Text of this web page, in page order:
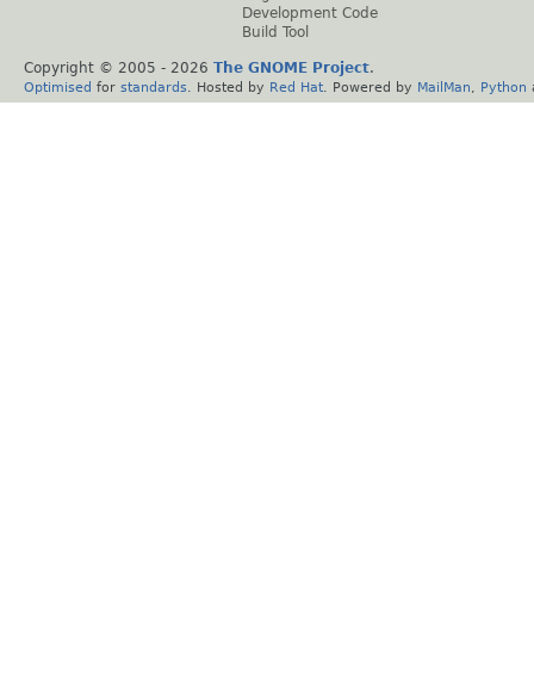
Development Code
Build Tool
Copyright © 2005 - 2026 The GNOME Project.
Optimised for standards . Hosted by Red Hat . Powered by MailMan Python